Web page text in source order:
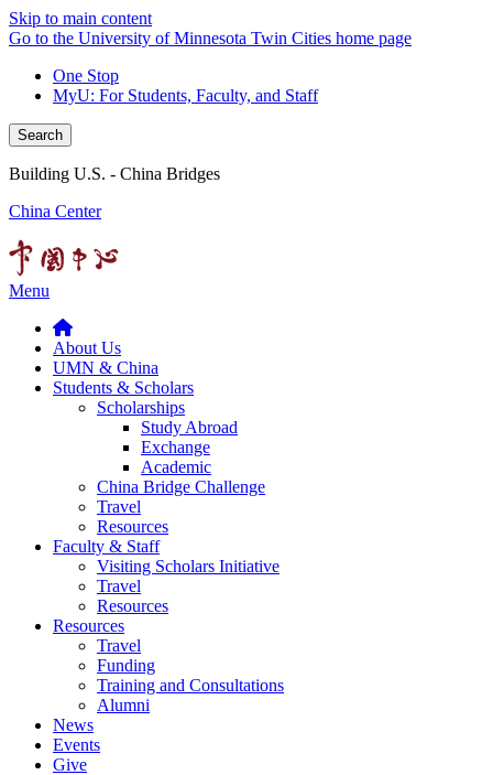
Skip to main content
Go to the University of Minnesota Twin Cities home page
One Stop
MyU: For Students, Faculty, and Staff
Search
Building U.S. - China Bridges
China Center
Menu
About Us
UMN & China
Students & Scholars
Scholarships
Study Abroad
Exchange
Academic
China Bridge Challenge
Travel
Resources
Faculty & Staff
Visiting Scholars Initiative
Travel
Resources
Resources
Travel
Funding
Training and Consultations
Alumni
News
Events
Give